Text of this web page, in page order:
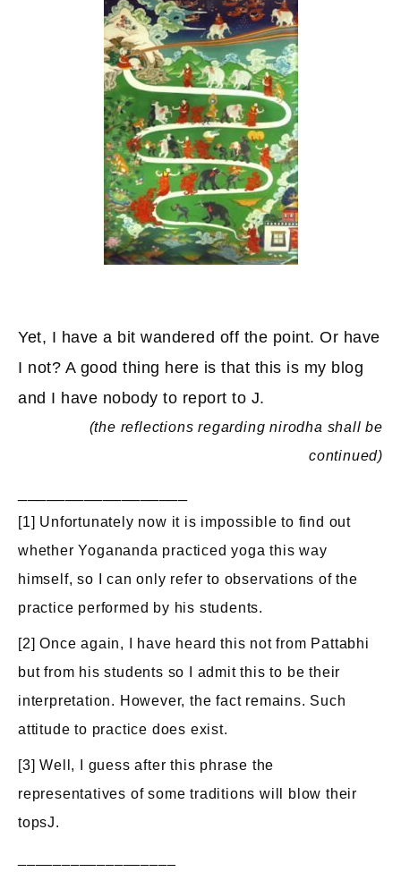
Yet, I have a bit wandered off the point. Or have
I not? A good thing here is that this is my blog
and I have nobody to report to J.
(the reflections regarding nirodha shall be
continued)
[1] Unfortunately now it is impossible to find out
whether Yogananda practiced yoga this way
himself, so I can only refer to observations of the
practice performed by his students.
[2] Once again, I have heard this not from Pattabhi
but from his students so I admit this to be their
interpretation. However, the fact remains. Such
attitude to practice does exist.
[3] Well, I guess after this phrase the
representatives of some traditions will blow their
topsJ.